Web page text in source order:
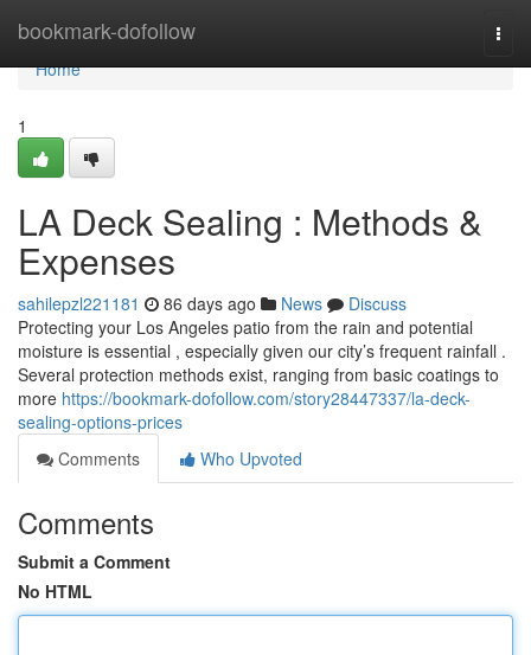
bookmark-dofollow
Home
Home
1
LA Deck Sealing : Methods &
Expenses
sahilepzl221181 86 days ago News
Discuss
Protecting your Los Angeles patio from the rain and potential
moisture is essential , especially given our city’s frequent rainfall .
Several protection methods exist, ranging from basic coatings to
more https://bookmark-dofollow.com/story28447337/la-deck-
sealing-options-prices
Comments
Who Upvoted
Comments
Submit a Comment
No HTML